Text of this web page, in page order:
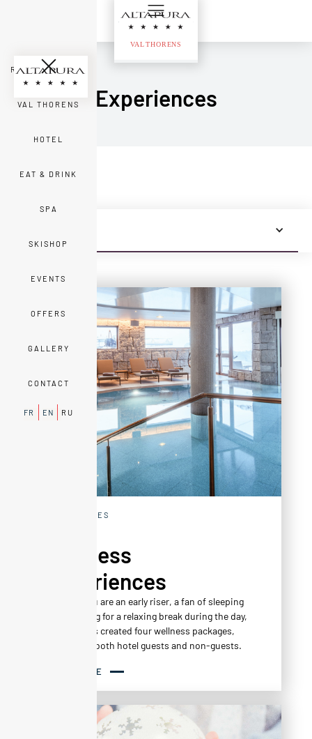
Experiences
ROOMS & SUITES
VAL THORENS
HOTEL
EAT & DRINK
SPA
SKISHOP
EVENTS
OFFERS
GALLERY
CONTACT
FR EN RU
EXPERIENCES
Wellness
Experiences
Whether you are an early riser, a fan of sleeping
in, or looking for a relaxing break during the day,
Altapura has created four wellness packages,
available to both hotel guests and non-guests.
READ MORE